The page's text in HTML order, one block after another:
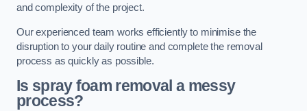
and complexity of the project.
Our experienced team works efficiently to minimise the
disruption to your daily routine and complete the removal
process as quickly as possible.
Is spray foam removal a messy
process?